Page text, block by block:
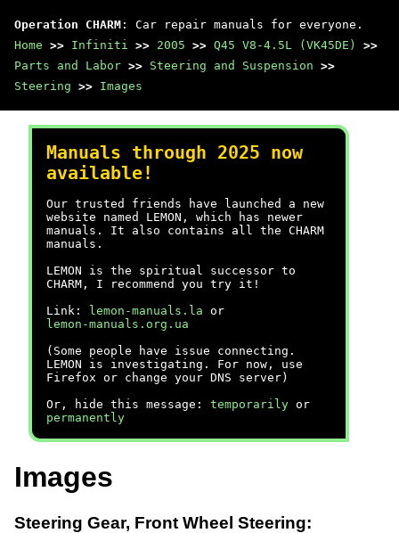
Operation CHARM : Car repair manuals for everyone.
Home >> Infiniti >> 2005 >> Q45 V8-4.5L (VK45DE)
>>
Parts and Labor >> Steering and Suspension >>
Steering >> Images
Manuals through 2025 now
available!
Our trusted friends have launched a new
website named LEMON, which has newer
manuals. It also contains all the CHARM
manuals.
LEMON is the spiritual successor to
CHARM, I recommend you try it!
Link:
lemon-manuals.la or
lemon-manuals.org.ua
(Some people have issue connecting.
LEMON is investigating. For now, use
Firefox or change your DNS server)
Or, hide this message: temporarily or
permanently
Images
Steering Gear, Front Wheel Steering: